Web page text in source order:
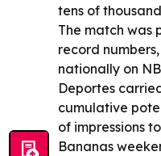
tens of
The match was
record
nationally on
Deportes
cumulative
of impressions
Bananas